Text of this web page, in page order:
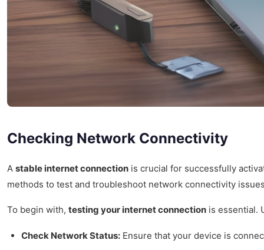
Checking Network Connectivity
A stable internet connection is crucial for successfully
methods to test and troubleshoot network connectivity
To begin with, testing your internet connection is essential.
Check Network Status: Ensure that your device is